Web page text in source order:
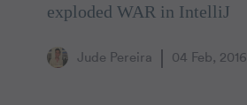
exploded WAR in IntelliJ
Jude Pereira 04 Feb, 2016